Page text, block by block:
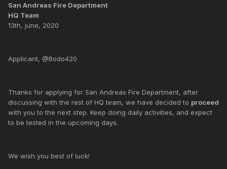
San Andreas Fire Department
HQ Team
13th, june, 2020
Applicant, @Bodo420
Thanks for applying for San Andreas Fire Department, after
discussing with the rest of HQ team, we have decided to proceed
with you to the next step. Keep doing daily activities, and expect
to be tested in the upcoming days.
We wish you best of luck!